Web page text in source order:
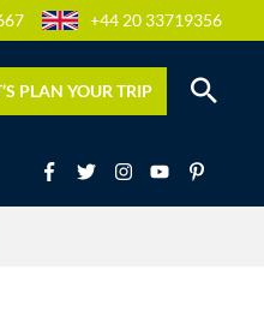
+44 20 33719356
PLAN YOUR TRIP